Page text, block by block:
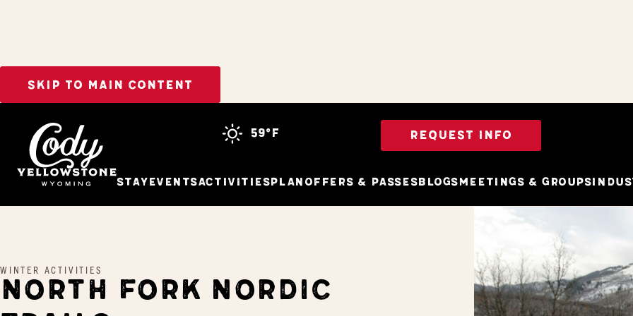
SKIP TO MAIN CONTENT
StayEventsActivitiesPlan Offers & PassesBlogsMeetings & Groups
59°f REQUEST INFO
WINTER ACTIVITIES
NORTH FORK NORDIC